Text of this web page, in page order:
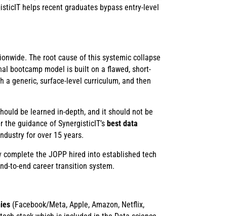
helps recent graduates bypass entry-level
The root cause of this systemic collapse
bootcamp model is built on a flawed, short-
a generic, surface-level curriculum, and then
be learned in-depth, and it should not be
guidance of SynergisticIT’s best data
for over 15 years.
the JOPP hired into established tech
to-end career transition system.
(Facebook/Meta, Apple, Amazon, Netflix,